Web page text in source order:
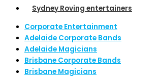
Sydney Roving entertainers
Corporate Entertainment
Adelaide Corporate Bands
Adelaide Magicians
Brisbane Corporate Bands
Brisbane Magicians